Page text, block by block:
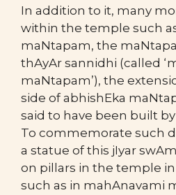
In addition to it, many
within the temple such
maNtapam, the
thAyAr sannidhi (called
maNtapam’), the
side of abhishEka
said to have been built
To commemorate such
a statue of this jIyar
on pillars in the temple
such as in mahAnavami